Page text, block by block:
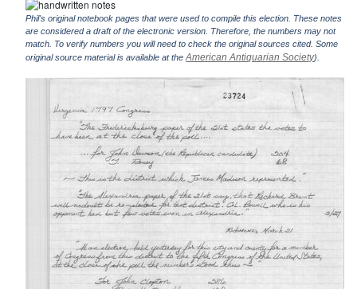
Phil's original notebook pages that were used to compile this election. These notes
are considered a draft of the electronic version. Therefore, the numbers may not
match. To verify numbers you will need to check the original sources cited. Some
original source material is available at theAmerican Antiquarian Society).